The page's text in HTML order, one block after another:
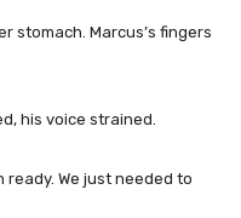
stomach. Marcus’s fingers
his voice strained.
ready. We just needed to